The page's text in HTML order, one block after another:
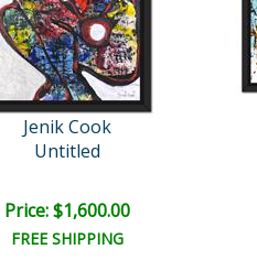
Jenik Cook
Untitled
Price: $1,600.00
FREE SHIPPING